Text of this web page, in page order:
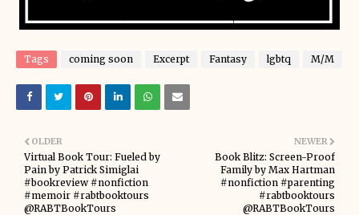
Tags coming soon Excerpt Fantasy lgbtq M/M
NEWER
Book Blitz: Screen-Proof
Family by Max Hartman
#nonfiction #parenting
#rabtbooktours
@RABTBookTours
OLDER
Virtual Book Tour: Fueled by
Pain by Patrick Simiglai
#bookreview #nonfiction
#memoir #rabtbooktours
@RABTBookTours